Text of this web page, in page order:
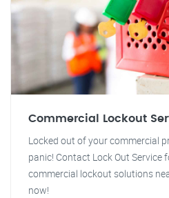
Commercial Lockout
Locked out of your commercial
panic! Contact Lock Out Service
commercial lockout solutions
now!